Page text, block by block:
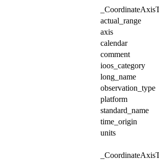
actual_range
axis
calendar
comment
ioos_category
long_name
observation_type
platform
standard_name
time_origin
units